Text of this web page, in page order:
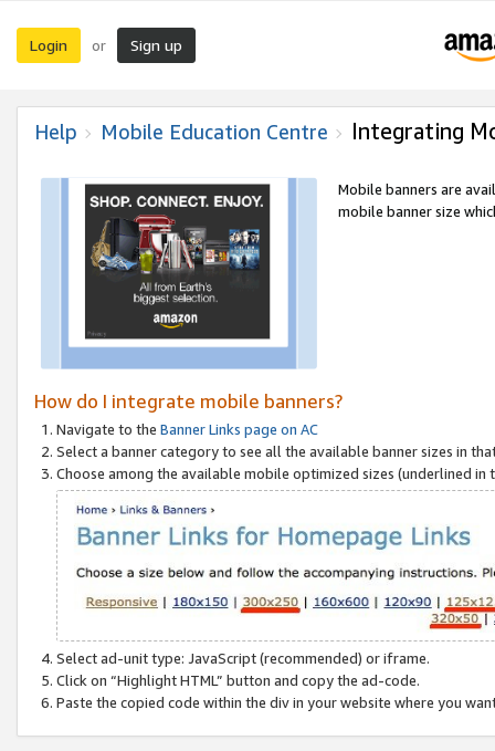
Login or Sign up
Help Mobile Education Centre Integrating
Mobile banners are
mobile banner size
How do I integrate mobile banners?
Navigate to the Banner Links page on AC
Select a banner category to see all the available banner sizes in
Choose among the available mobile optimized sizes (underlined
Select ad-unit type: JavaScript (recommended) or iframe.
Click on “Highlight HTML” button and copy the ad-code.
Paste the copied code within the div in your website where you